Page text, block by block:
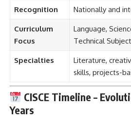
Recognition Nationally and
Curriculum
Focus
Language,
Technical
Specialties
Literature,
skills, projects-
CISCE Timeline –
Years